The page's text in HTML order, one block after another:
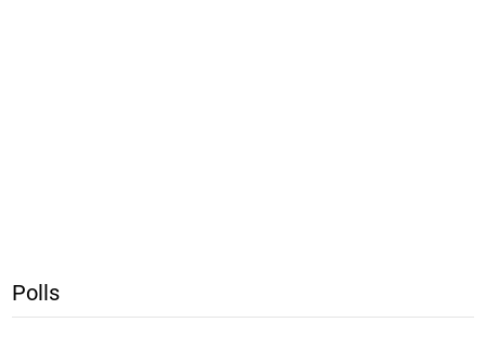
Polls